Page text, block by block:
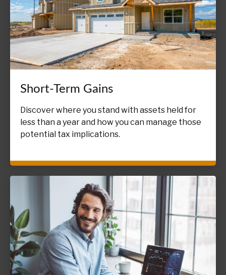
Short-Term Gains
Discover where you stand with assets held for
less than a year and how you can manage those
potential tax implications.